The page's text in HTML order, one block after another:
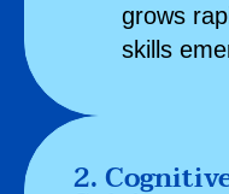
grows
skills
2.